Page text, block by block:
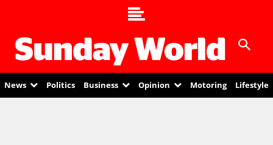
News Politics Business Opinion Motoring Lifestyle